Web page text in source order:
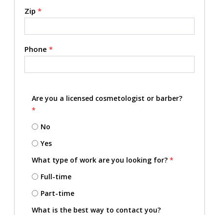
Zip *
Phone *
Are you a licensed cosmetologist or barber?
*
No
Yes
What type of work are you looking for? *
Full-time
Part-time
What is the best way to contact you?